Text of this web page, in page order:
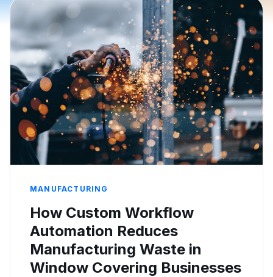
MANUFACTURING
How Custom Workflow
Automation Reduces
Manufacturing Waste in
Window Covering Businesses